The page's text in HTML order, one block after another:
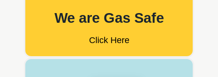
We are Gas Safe
Click Here